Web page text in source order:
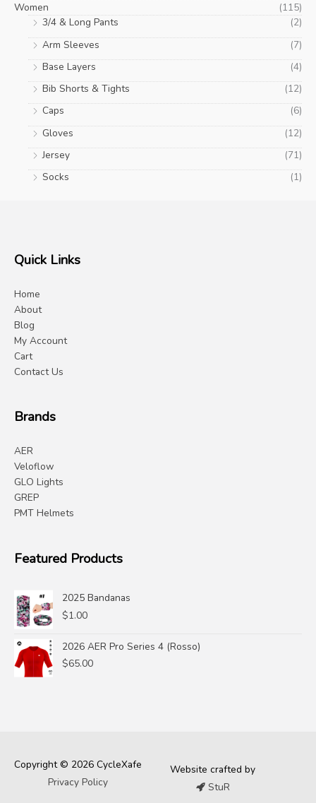
Women
(115)
3/4 & Long Pants
(2)
Arm Sleeves
(7)
Base Layers
(4)
Bib Shorts & Tights
(12)
Caps
(6)
Gloves
(12)
Jersey
(71)
Socks
(1)
Quick Links
Home
About
Blog
My Account
Cart
Contact Us
Brands
AER
Veloflow
GLO Lights
GREP
PMT Helmets
Featured Products
2025 Bandanas
$1.00
2026 AER Pro Series 4 (Rosso)
$65.00
Copyright © 2026 CycleXafe
Privacy Policy
Website crafted by
StuR